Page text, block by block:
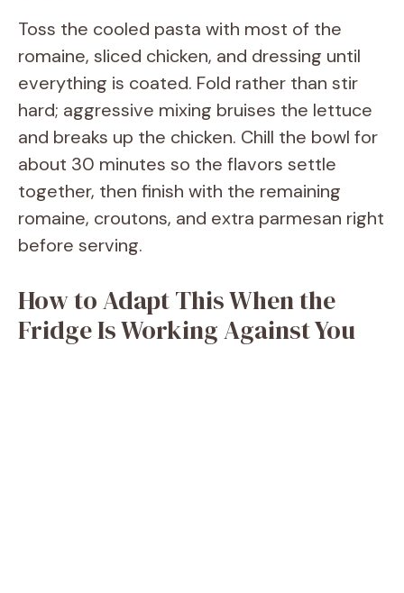
Toss the cooled pasta with most of the
romaine, sliced chicken, and dressing until
everything is coated. Fold rather than stir
hard; aggressive mixing bruises the lettuce
and breaks up the chicken. Chill the bowl for
about 30 minutes so the flavors settle
together, then finish with the remaining
romaine, croutons, and extra parmesan right
before serving.
How to Adapt This When the
Fridge Is Working Against You